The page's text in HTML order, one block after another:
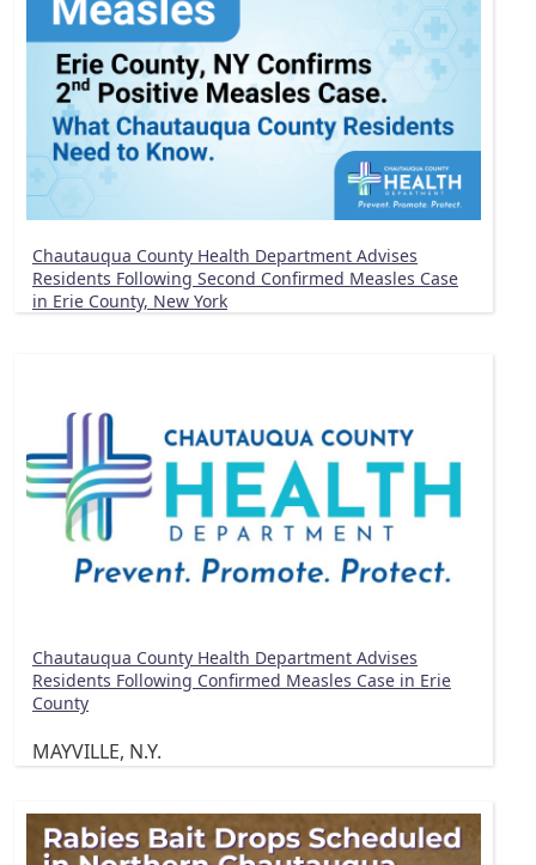
Chautauqua County Health Department Advises
Residents Following Second Confirmed Measles Case
in Erie County, New York
Chautauqua County Health Department Advises
Residents Following Confirmed Measles Case in Erie
County
MAYVILLE, N.Y.